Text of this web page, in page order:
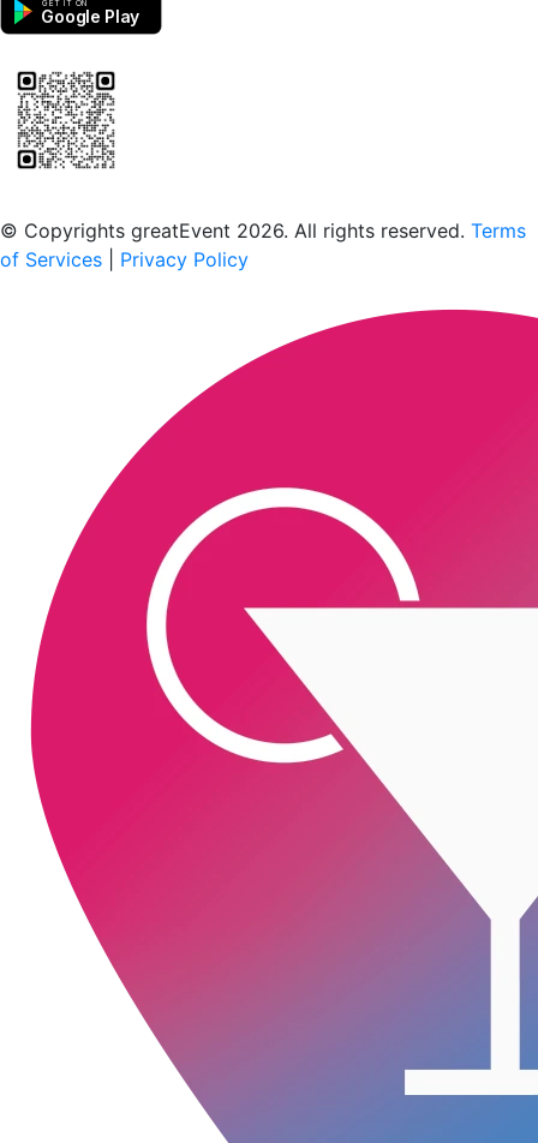
GET IT ON
Google Play
© Copyrights greatEvent 2026. All rights reserved. Terms
of Services
Privacy Policy